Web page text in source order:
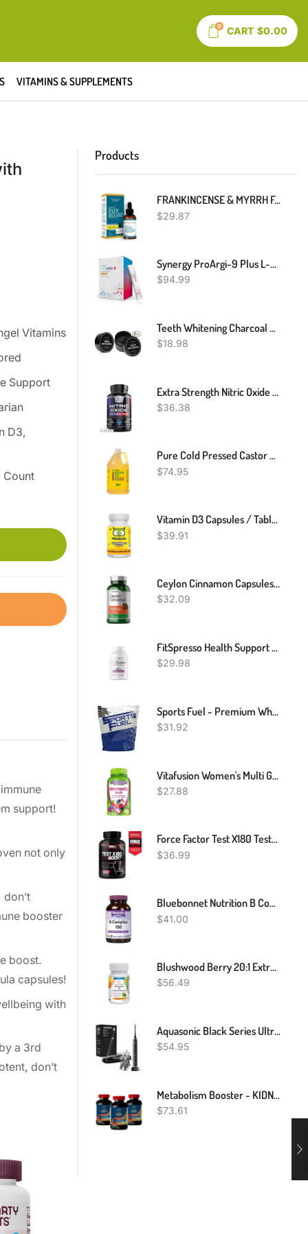
0 CART $0.00
VITAMINS & SUPPLEMENTS
Vitamins
Support
D3,
Count
support!
not only
booster
boost.
capsules!
with
a 3rd
don’t
NEW
Products
FRANKINCENSE & MYRRH Foot Pain Relief - Neuropathy Rubbing Oil, Nerve Pain Relief With Essential Oils, 2 Fl. Oz. Maximum Strength For Carpal Tunnel, Peripheral Neuropathy, Foot Pain
$29.87
Synergy ProArgi-9 Plus L-Arginine Complexer Dietary Supplement - Citrus Berry - 30 Packets
$94.99
Teeth Whitening Charcoal Powder, Teeth Whitener Powder Oral Care Sets Natural Coconut, No Hurt On Enamel Or Gum (2)
$18.98
Extra Strength Nitric Oxide Supplement L Arginine 3X Strength Highest Potency
$36.38
Pure Cold Pressed Castor Oil - 1 Gallon - Unrefined & Hexane Free - 100% Pure Castor Oil For Hair Growth, Thicker Eyelashes & Eyebrows, Dry Skin, Hair Care, Joint And Muscle Pain (Bulk, 128 Fl Oz)
$74.95
Vitamin D3 Capsules / Tablets 30,000 I.E. Vegan - High Dose - Vitamin Owl
$39.91
Ceylon Cinnamon Capsules 4000mg | 250 Count | Non-GMO, Gluten Free | By Horbaach
$32.09
FitSpresso Health Support Supplement -New Fit Spresso (60 Capsules)
$29.98
Sports Fuel - Premium Whey Protein Powder & Casein Blend - Shake Drink - 1kg To 5kg
$31.92
Vitafusion Women's Multi Gummy Vitamins, Mixed Berries, 150 Count
$27.88
Force Factor Test X180 Testosterone Booster - 120 Tablets
$36.99
Bluebonnet Nutrition B Complex, Complete Full Spectrum, Vitamin B6, B12, Biotin, Folate, Vegan, Vegetarian, Gluten, Soy & Milk Free, Kosher, 100 Count
$41.00
Blushwood Berry 20:1 Extract Capsules Fontainea Picrosperma EBC - 46 NO Fillers
$56.49
Aquasonic Black Series Ultra Whitening Toothbrush – ADA Accepted Electric Toothbrush- 8 Brush Heads & Travel Case – 40,000 VPM Electric Motor & Wireless Charging - 4 Modes W Smart Timer
$54.95
Metabolism Booster - KIDNEY SUPPORT 700MG 3B - Antioxidant Extreme
$73.61